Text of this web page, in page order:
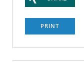
PRINT